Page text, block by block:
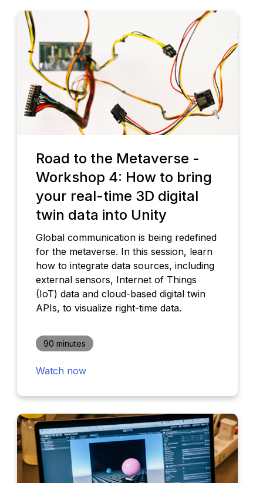
Road to the Metaverse -
Workshop 4: How to bring
your real-time 3D digital
twin data into Unity
Global communication is being redefined
for the metaverse. In this session, learn
how to integrate data sources, including
external sensors, Internet of Things
(IoT) data and cloud-based digital twin
APIs, to visualize right-time data.
90 minutes
Watch now